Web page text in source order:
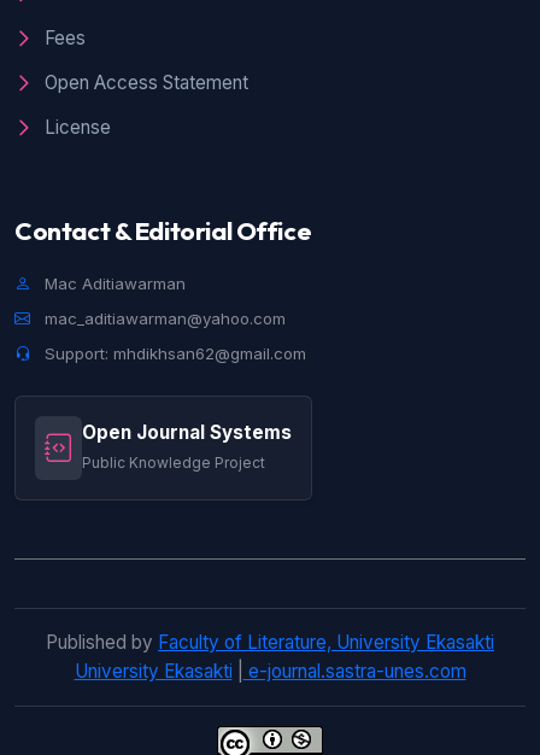
Fees
Open Access Statement
License
Contact & Editorial Office
Mac Aditiawarman
mac_aditiawarman@yahoo.com
Support: mhdikhsan62@gmail.com
Open Journal Systems
Public Knowledge Project
Published by Faculty of Literature, University Ekasakti
University Ekasakti
e-journal.sastra-unes.com